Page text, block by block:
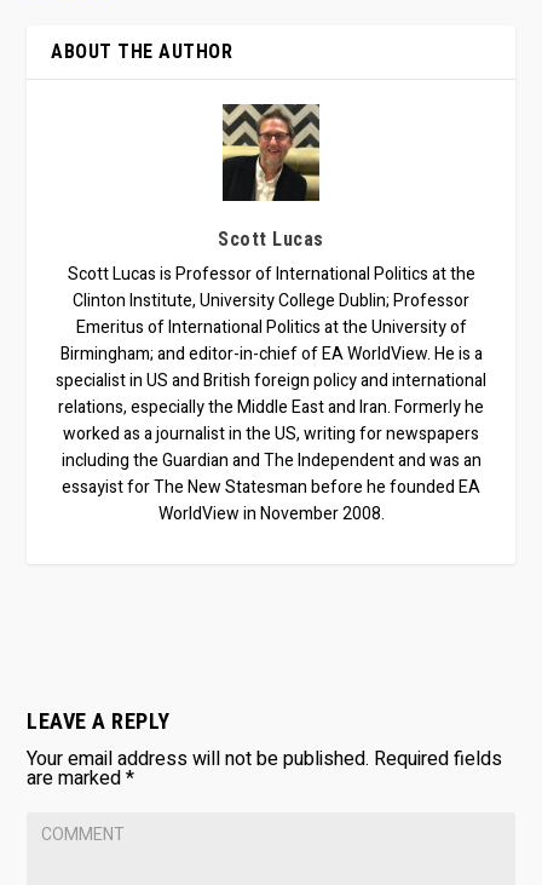
ABOUT THE AUTHOR
Scott Lucas
Scott Lucas is Professor of International Politics at the
Clinton Institute, University College Dublin; Professor
Emeritus of International Politics at the University of
Birmingham; and editor-in-chief of EA WorldView. He is a
specialist in US and British foreign policy and international
relations, especially the Middle East and Iran. Formerly he
worked as a journalist in the US, writing for newspapers
including the Guardian and The Independent and was an
essayist for The New Statesman before he founded EA
WorldView in November 2008.
LEAVE A REPLY
Your email address will not be published. Required fields
are marked*